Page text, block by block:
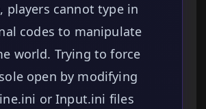
players cannot type in
codes to manipulate
world. Trying to force
open by modifying
or Input.ini files